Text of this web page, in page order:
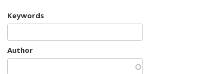
Keywords
Author